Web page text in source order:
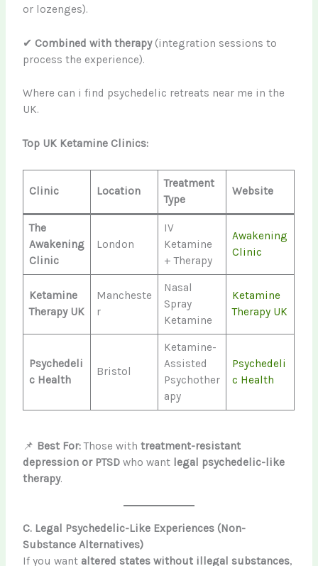
or lozenges).
✔ Combined with therapy(integration sessions to
process the experience).
Where can i find psychedelic retreats near me in the
UK.
Top UK Ketamine Clinics:
Clinic Location
Treatment
Type
Website
The
Awakening
Clinic
London
IV
Ketamine
+ Therapy
Awakening
Clinic
Ketamine
Therapy UK
Mancheste
r
Nasal
Spray
Ketamine
Ketamine
Therapy UK
Psychedeli
c Health
Bristol
Ketamine-
Assisted
Psychother
apy
Psychedeli
c Health
📌 Best For:Those withtreatment-resistant
depression or PTSD who want legal psychedelic-like
therapy.
C. Legal Psychedelic-Like Experiences (Non-
Substance Alternatives)
If you want altered states without illegal substances,